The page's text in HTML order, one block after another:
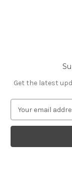
Get the latest
a
l